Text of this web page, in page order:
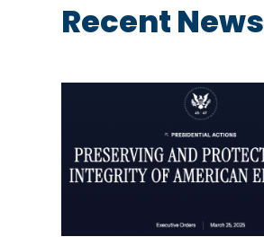
h
Recent News